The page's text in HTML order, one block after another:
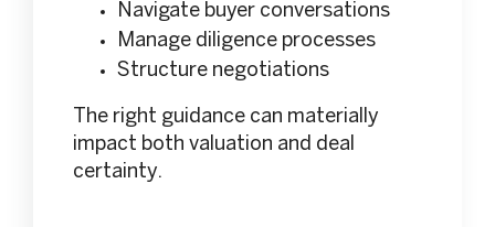
Navigate buyer conversations
Manage diligence processes
Structure negotiations
The right guidance can materially
impact both valuation and deal
certainty.